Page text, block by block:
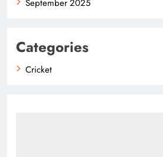
September 2025
Categories
Cricket